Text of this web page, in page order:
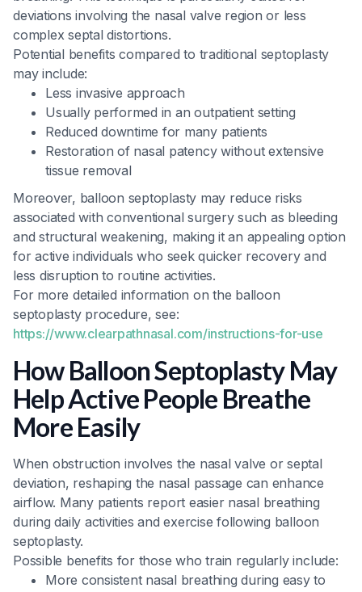
deviations involving the nasal valve region or less
complex septal distortions.
Potential benefits compared to traditional septoplasty
may include:
Less invasive approach
Usually performed in an outpatient setting
Reduced downtime for many patients
Restoration of nasal patency without extensive
tissue removal
Moreover, balloon septoplasty may reduce risks
associated with conventional surgery such as bleeding
and structural weakening, making it an appealing option
for active individuals who seek quicker recovery and
less disruption to routine activities.
For more detailed information on the balloon
septoplasty procedure, see:
https://www.clearpathnasal.com/instructions-for-use
How Balloon Septoplasty May
Help Active People Breathe
More Easily
When obstruction involves the nasal valve or septal
deviation, reshaping the nasal passage can enhance
airflow. Many patients report easier nasal breathing
during daily activities and exercise following balloon
septoplasty.
Possible benefits for those who train regularly include:
More consistent nasal breathing during easy to